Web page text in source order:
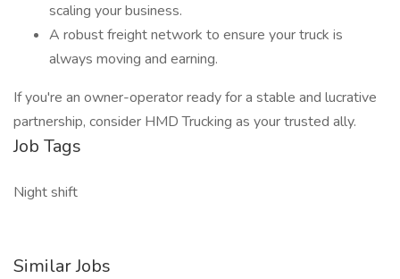
scaling your business.
A robust freight network to ensure your truck is
always moving and earning.
If you're an owner-operator ready for a stable and lucrative
partnership, consider HMD Trucking as your trusted ally.
Job Tags
Night shift
Similar Jobs